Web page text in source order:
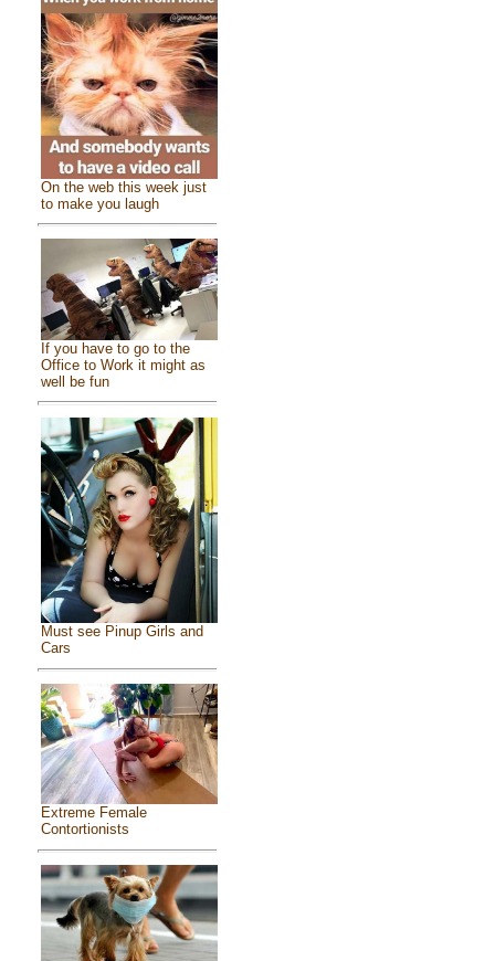
On the web this week just
to make you laugh
If you have to go to the
Office to Work it might as
well be fun
Must see Pinup Girls and
Cars
Extreme Female
Contortionists